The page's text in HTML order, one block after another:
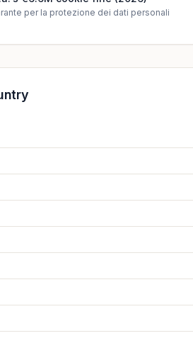
per la protezione dei dati personali